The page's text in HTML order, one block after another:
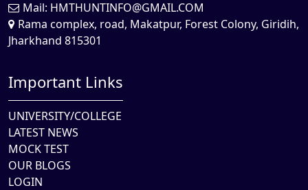
Mail: HMTHUNTINFO@GMAIL.COM
Rama complex, road, Makatpur, Forest Colony, Giridih,
Jharkhand 815301
Important Links
UNIVERSITY/COLLEGE
LATEST NEWS
MOCK TEST
OUR BLOGS
LOGIN